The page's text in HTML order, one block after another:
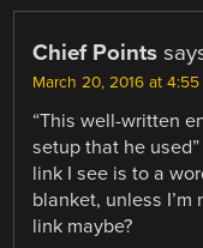
Chief Points
March 20, 2016 at 4:55
“This well-written
setup that he
link I see is to a
blanket, unless
link maybe?